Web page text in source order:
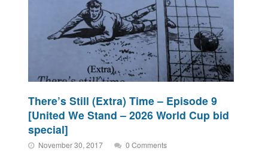
There’s Still (Extra) Time – Episode 9
[United We Stand – 2026 World Cup bid
special]
November 30, 2017 0 Comments